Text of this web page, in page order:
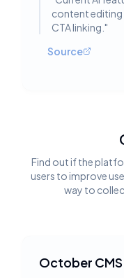
content
CTA linking. "
Source
Find out if the
users to improve
way to
October